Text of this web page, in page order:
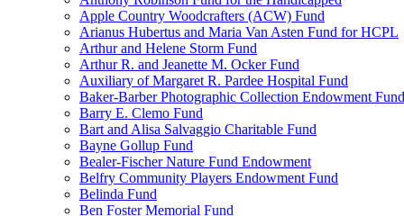
Apple Country Woodcrafters (ACW) Fund
Arianus Hubertus and Maria Van Asten Fund for HCPL
Arthur and Helene Storm Fund
Arthur R. and Jeanette M. Ocker Fund
Auxiliary of Margaret R. Pardee Hospital Fund
Baker-Barber Photographic Collection Endowment Fund
Barry E. Clemo Fund
Bart and Alisa Salvaggio Charitable Fund
Bayne Gollup Fund
Bealer-Fischer Nature Fund Endowment
Belfry Community Players Endowment Fund
Belinda Fund
Ben Foster Memorial Fund